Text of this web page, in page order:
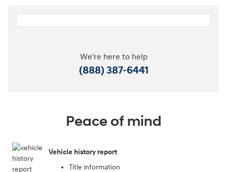
We're here to help
(888) 387-6441
Peace of mind
Vehicle history report
Title information